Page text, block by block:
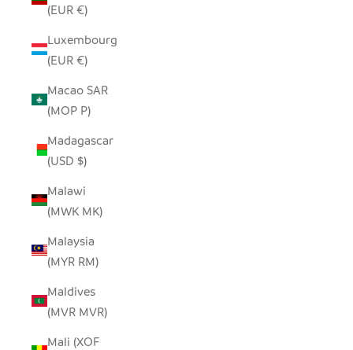
(EUR €)
Luxembourg
(EUR €)
Macao SAR
(MOP P)
Madagascar
(USD $)
Malawi
(MWK MK)
Malaysia
(MYR RM)
Maldives
(MVR MVR)
Mali (XOF